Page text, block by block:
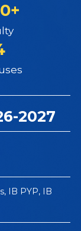
2027
IB PYP, IB